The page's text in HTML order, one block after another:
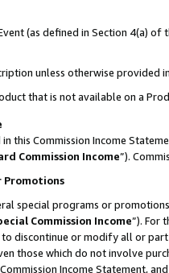
(as defined in Section 4(a)
unless otherwise provided
that is not available on a
this Commission Income
Commission Income”).
Promotions
special programs or
Commission Income”). For
discontinue or modify all or
those which do not involve
Income Statement,